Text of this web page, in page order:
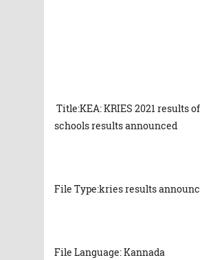
Title:KEA: KRIES 2021 results
schools results announced
File Type:kries results
File Language: Kannada